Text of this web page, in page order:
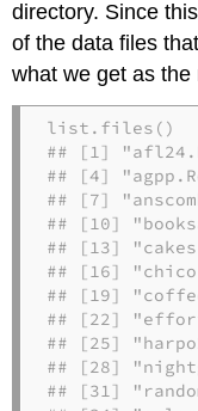
directory. Since
of the data files
what we get as the
list.files()
## [1]
## [4]
## [7]
## [10]
## [13]
## [16]
## [19]
## [22]
## [25]
## [28]
## [31]